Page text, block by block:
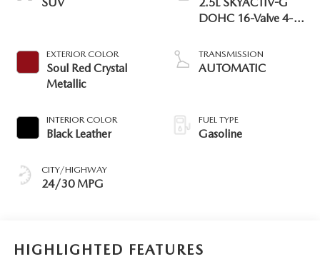
EXTERIOR COLOR
Soul Red Crystal
Metallic
INTERIOR COLOR
Black Leather
CITY/HIGHWAY
24/30 MPG
DOHC 16-Valve 4-
TRANSMISSION
AUTOMATIC
FUEL TYPE
Gasoline
HIGHLIGHTED FEATURES